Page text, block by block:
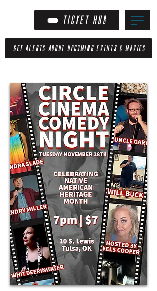
TICKET HUB
GET ALERTS ABOUT UPCOMING EVENTS & MOVIES